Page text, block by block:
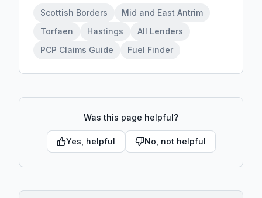
Scottish Borders
Mid and East Antrim
Torfaen
Hastings
All Lenders
PCP Claims Guide
Fuel Finder
Was this page helpful?
Yes, helpful No, not helpful